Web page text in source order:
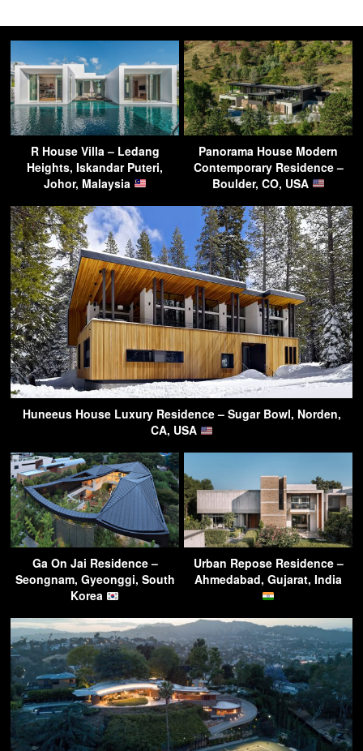
R House Villa – Ledang
Heights, Iskandar Puteri,
Johor, Malaysia
Panorama House Modern
Contemporary Residence –
Boulder, CO, USA
Huneeus House Luxury Residence – Sugar Bowl, Norden,
CA, USA
Ga On Jai Residence –
Seongnam, Gyeonggi, South
Korea
Urban Repose Residence –
Ahmedabad, Gujarat, India